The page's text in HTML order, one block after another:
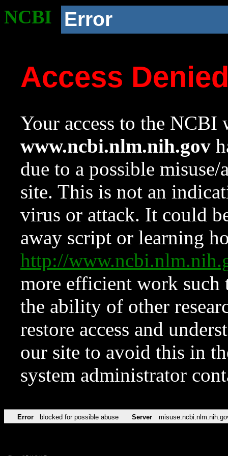
NCBI Error
Access
Your access to the NCBI
www.ncbi.nlm.nih.gov
due to a possible
site. This is not an
virus or attack. It could
away script or learning
http://
more efficient work such
the ability of other
restore access and
our site to avoid this in
system administrator
Error blocked for possible abuse Server